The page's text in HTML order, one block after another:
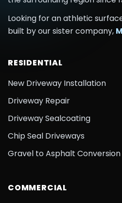
Looking for an athletic
built by our sister company,
RESIDENTIAL
New Driveway Installation
Driveway Repair
Driveway Sealcoating
Chip Seal Driveways
Gravel to Asphalt Conversion
COMMERCIAL